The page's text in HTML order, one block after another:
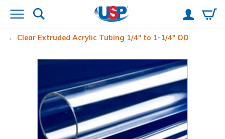
Clear Extruded Acrylic Tubing 1/4" to 1-1/4" OD